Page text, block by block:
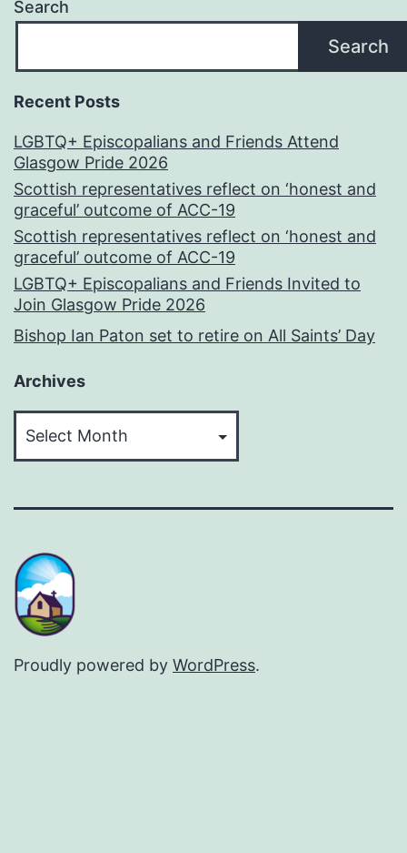
Search
Search
Recent Posts
LGBTQ+ Episcopalians and Friends Attend
Glasgow Pride 2026
Scottish representatives reflect on ‘honest and
graceful’ outcome of ACC-19
Scottish representatives reflect on ‘honest and
graceful’ outcome of ACC-19
LGBTQ+ Episcopalians and Friends Invited to
Join Glasgow Pride 2026
Bishop Ian Paton set to retire on All Saints’ Day
Archives
Proudly powered by WordPress.